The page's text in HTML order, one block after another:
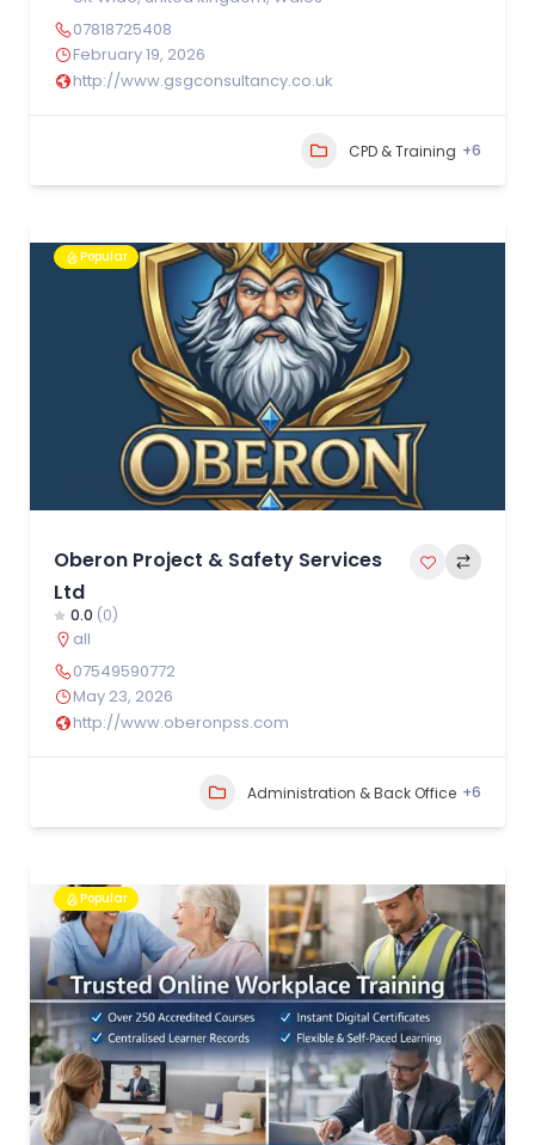
07818725408
February 19, 2026
http://www.gsgconsultancy.co.uk
CPD & Training +6
Popular
Oberon Project & Safety Services
Ltd
0.0 (0)
all
07549590772
May 23, 2026
http://www.oberonpss.com
Administration & Back Office +6
Popular